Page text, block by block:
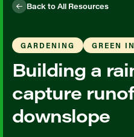
Back to All Resources
GARDENING GREEN
Building a
capture
downslope